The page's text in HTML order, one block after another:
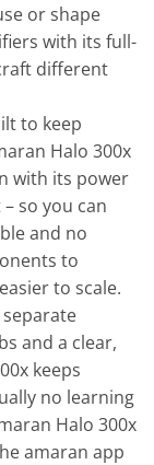
or shape
with its full-
different
to keep
Halo 300x
with its power
so you can
and no
to
to scale.
and a clear,
keeps
no learning
Halo 300x
amaran app